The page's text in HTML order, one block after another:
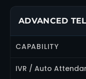
ADVANCED
CAPABILITY
IVR / Auto